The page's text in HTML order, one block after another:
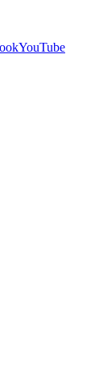
YouTube